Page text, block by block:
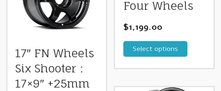
Four Wheels
$1,199.00
Select options
17″ FN Wheels
Six Shooter :
17×9″ +25mm